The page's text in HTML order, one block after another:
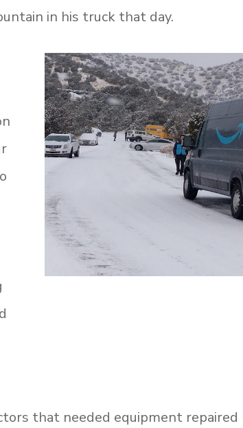
in his truck that day.
that needed equipment repaired